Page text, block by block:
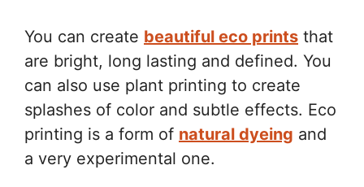
You can create beautiful eco prints that
are bright, long lasting and defined. You
can also use plant printing to create
splashes of color and subtle effects. Eco
printing is a form of natural dyeing and
a very experimental one.